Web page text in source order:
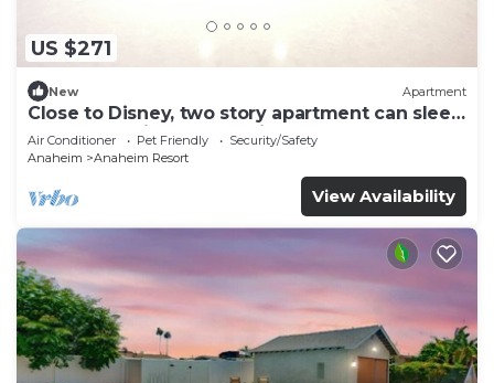
US $271
New Apartment
Close to Disney, two story apartment can sleep
6 or more, with work station ps5
Air Conditioner Pet Friendly
Security/Safety
Anaheim
Anaheim Resort
View Availability